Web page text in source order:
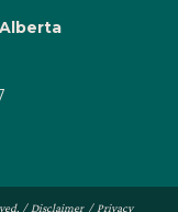
/ Disclaimer/ Privacy